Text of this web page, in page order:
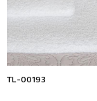
TL-00193